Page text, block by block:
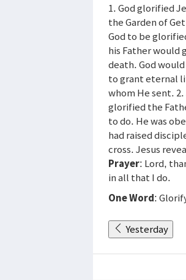
1. God glorified
the Garden of
God to be
his Father would
death. God
to grant eternal
whom He sent.
glorified the
to do. He was
had raised
cross. Jesus
Prayer: Lord,
in all that I do.
One Word:
Yesterday